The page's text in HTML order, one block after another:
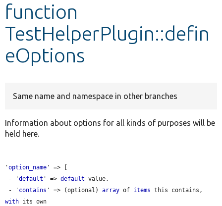
Other projects
Develop for Drupal
function
TestHelperPlugin::defin
eOptions
Same name and namespace in other branches
Information about options for all kinds of purposes will be
held here.
'option_name ' => [
- 'default ' => default value,
- ' contains ' => (optional) array of items
with its own